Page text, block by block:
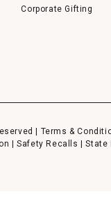
Corporate Gifting
| Terms &
|Safety Recalls |State